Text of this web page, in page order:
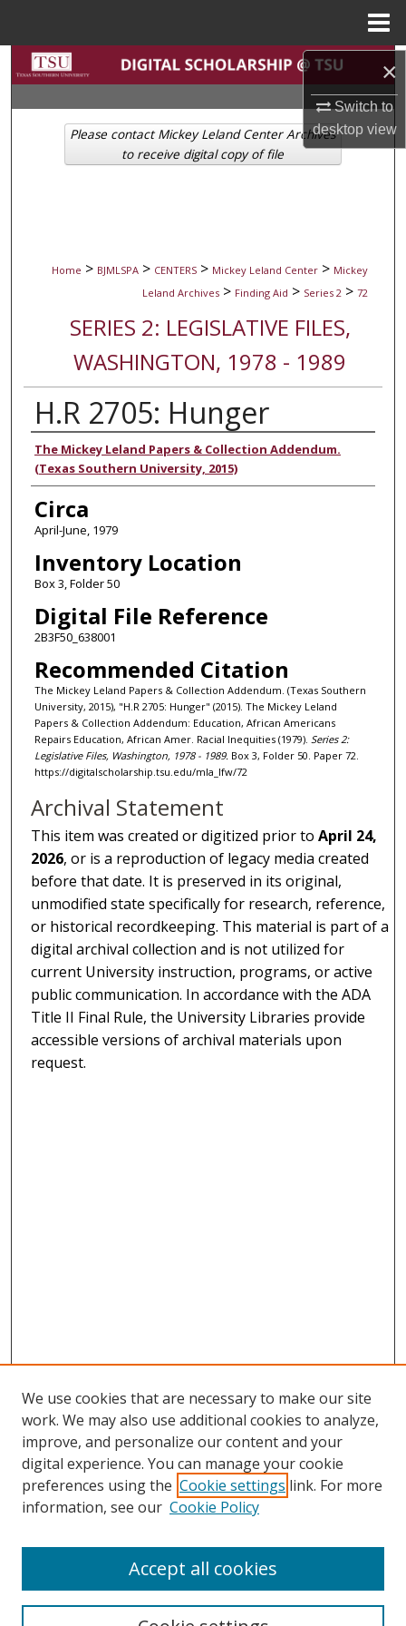
×
Switch to
desktopview
Search
Browse Collections
My Account
Home > BJMLSPA > CENTERS > Mickey Leland Center > Mickey
Leland Archives > Finding Aid > Series 2 > 72
SERIES 2: LEGISLATIVE FILES,
WASHINGTON, 1978 - 1989
H.R 2705: Hunger
Authors
The Mickey Leland Papers & Collection Addendum.
(Texas Southern University, 2015)
Circa
April-June, 1979
Inventory Location
Box 3, Folder 50
Digital File Reference
2B3F50_638001
Recommended Citation
The Mickey Leland Papers & Collection Addendum. (Texas Southern
University, 2015), "H.R 2705: Hunger" (2015). The Mickey Leland
Papers & Collection Addendum: Education, African Americans
Repairs Education, African Amer. Racial Inequities (1979). Series 2:
Legislative Files, Washington, 1978 - 1989. Box 3, Folder 50. Paper 72.
https://digitalscholarship.tsu.edu/mla_lfw/72
Please contact Mickey Leland Center Archives
to receive digital copy of file
Archival Statement
This item was created or digitized prior toApril 24,
2026, or is a reproduction of legacy media created
before that date. It is preserved in its original,
unmodified state specifically for research, reference,
or historical recordkeeping. This material is part of a
digital archival collection and is not utilized for
current University instruction, programs, or active
public communication. In accordance with the ADA
Title II Final Rule, the University Libraries provide
accessible versions of archival materials upon
request.
Search
We use cookies that are necessary to make our site
work. We may also use additional cookies to analyze,
improve, and personalize our content and your
digital experience. You can manage your cookie
preferences using the Cookie settings link. For more
information, see our Cookie Policy
Accept all cookies